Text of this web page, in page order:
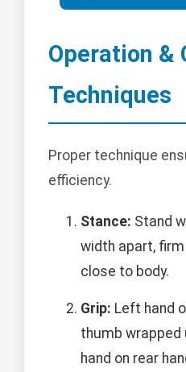
Operation &
Techniques
Proper technique
efficiency.
Stance: Stand
width apart,
close to body.
Grip: Left hand
thumb wrapped
hand on rear